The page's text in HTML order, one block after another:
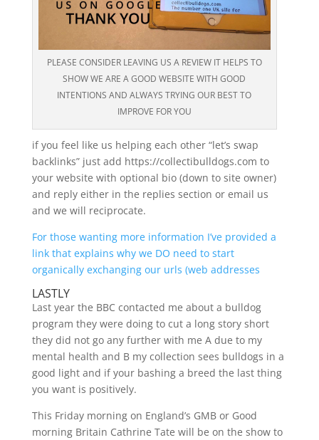
PLEASE CONSIDER LEAVING US A REVIEW IT HELPS TO
SHOW WE ARE A GOOD WEBSITE WITH GOOD
INTENTIONS AND ALWAYS TRYING OUR BEST TO
IMPROVE FOR YOU
if you feel like us helping each other “let’s swap
backlinks” just add https://collectibulldogs.com to
your website with optional bio (down to site owner)
and reply either in the replies section or email us
and we will reciprocate.
For those wanting more information I’ve provided a
link that explains why we DO need to start
organically exchanging our urls (web addresses
LASTLY
Last year the BBC contacted me about a bulldog
program they were doing to cut a long story short
they did not go any further with me A due to my
mental health and B my collection sees bulldogs in a
good light and if your bashing a breed the last thing
you want is positively.
This Friday morning on England’s GMB or Good
morning Britain Cathrine Tate will be on the show to